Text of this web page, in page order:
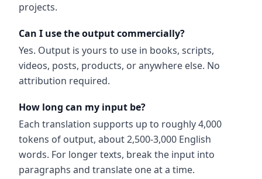
projects.
Can I use the output commercially?
Yes. Output is yours to use in books, scripts,
videos, posts, products, or anywhere else. No
attribution required.
How long can my input be?
Each translation supports up to roughly 4,000
tokens of output, about 2,500-3,000 English
words. For longer texts, break the input into
paragraphs and translate one at a time.